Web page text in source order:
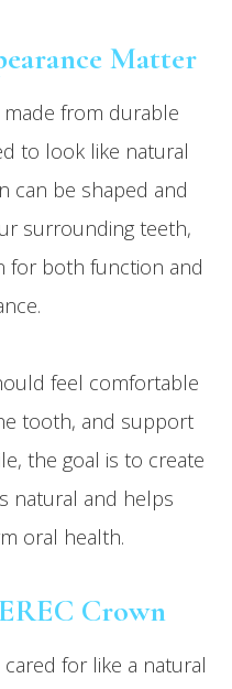
Matter
made from durable
to look like natural
can be shaped and
surrounding teeth,
for both function and
feel comfortable
tooth, and support
the goal is to create
natural and helps
oral health.
Crown
for like a natural